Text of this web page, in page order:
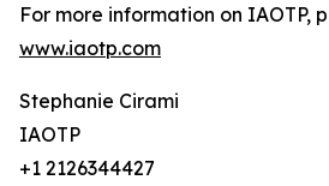
For more information on IAOTP,
www.iaotp.com
Stephanie Cirami
IAOTP
+1 2126344427